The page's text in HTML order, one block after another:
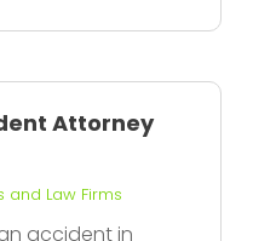
Attorney
and Law Firms
accident in